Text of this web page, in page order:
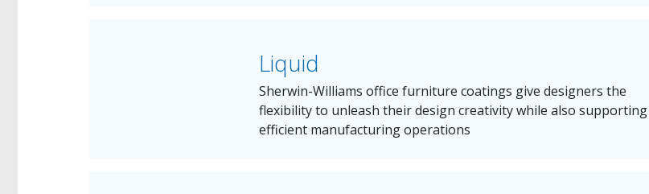
Liquid
Sherwin-Williams office furniture coatings give designers the
flexibility to unleash their design creativity while also supporting
efficient manufacturing operations